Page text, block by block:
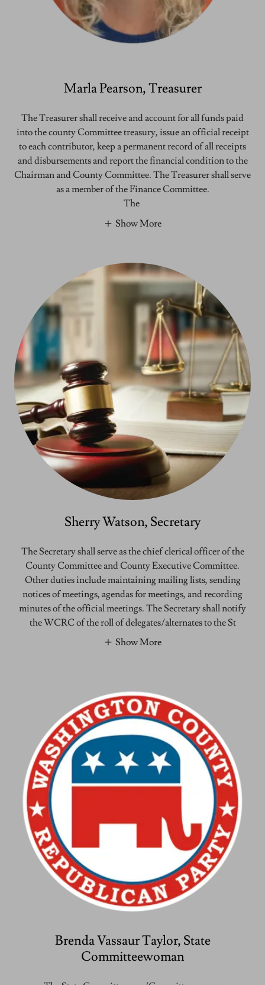
Marla Pearson, Treasurer
The Treasurer shall receive and account for all funds paid
into the county Committee treasury, issue an official receipt
to each contributor, keep a permanent record of all receipts
and disbursements and report the financial condition to the
Chairman and County Committee. The Treasurer shall serve
as a member of the Finance Committee.
The
Show More
Sherry Watson, Secretary
The Secretary shall serve as the chief clerical officer of the
County Committee and County Executive Committee.
Other duties include maintaining mailing lists, sending
notices of meetings, agendas for meetings, and recording
minutes of the official meetings. The Secretary shall notify
the WCRC of the roll of delegates/alternates to the St
Show More
Brenda Vassaur Taylor, State
Committeewoman